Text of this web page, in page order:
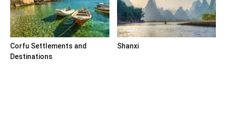
Corfu Settlements and
Destinations
Shanxi